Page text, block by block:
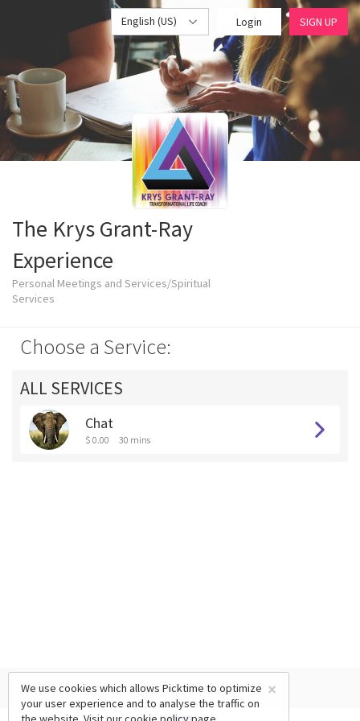
English (US) Login SIGN UP
The Krys Grant-Ray
Experience
Personal Meetings and Services/Spiritual
Services
Choose a Service:
ALL SERVICES
Chat
$ 0.00 30 mins
×
We use cookies which allows Picktime to optimize
your user experience and to analyse the traffic on